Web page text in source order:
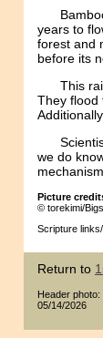
years to
forest and
before its
This
They flood
we do
Picture
© torekimi/
Scripture
Return to
Header photo:
05/14/2026